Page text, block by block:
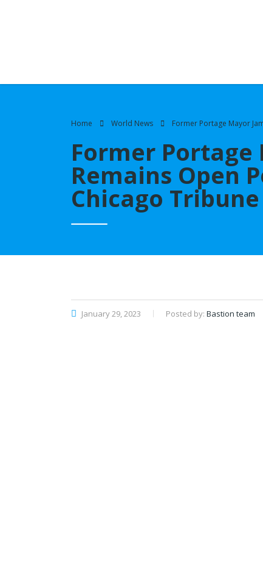
Home World News Former Portage Mayor
Former Portage
Remains Open
Chicago Tribune
January 29, 2023 Posted by: Bastion team